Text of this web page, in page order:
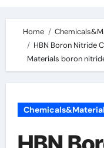
Home
HBN Boron Nitride
Materials​ boron